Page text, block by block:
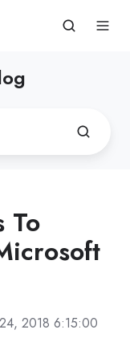
To
2018 6:15:00